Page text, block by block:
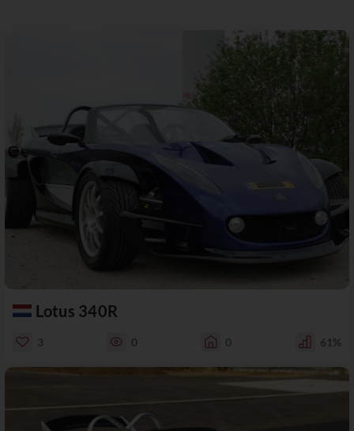
Lotus 340R
3 0 0 61%